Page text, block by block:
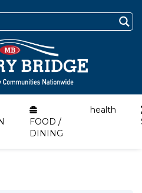
FOOD /
DINING
health